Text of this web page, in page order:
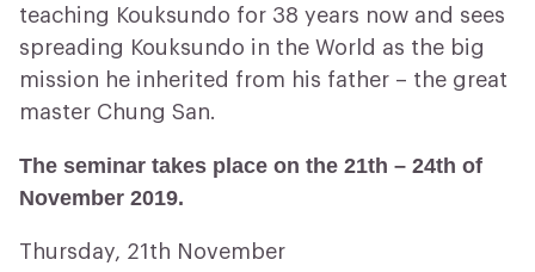
teaching Kouksundo for 38 years now and sees
spreading Kouksundo in the World as the big
mission he inherited from his father – the great
master Chung San.
The seminar takes place on the 21th – 24th of
November 2019.
Thursday, 21th November